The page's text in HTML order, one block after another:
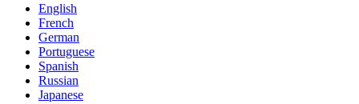
English
French
German
Portuguese
Spanish
Russian
Japanese